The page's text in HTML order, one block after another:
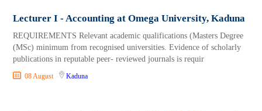
Lecturer I - Accounting at Omega University, Kaduna
REQUIREMENTS Relevant academic qualifications (Masters Degree
(MSc) minimum from recognised universities. Evidence of scholarly
publications in reputable peer- reviewed journals is requir
08 August Kaduna